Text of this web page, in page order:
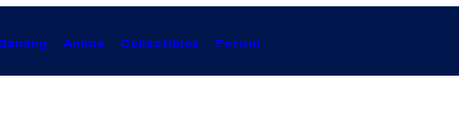
Anime Collectibles Forum